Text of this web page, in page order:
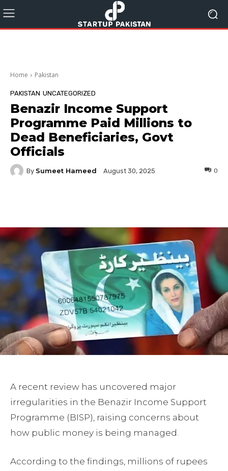
Home Pakistan
PAKISTAN UNCATEGORIZED
Benazir Income Support
Programme Paid Millions to
Dead Beneficiaries, Govt
Officials
By Sumeet Hameed August 30, 2025 0
A recent review has uncovered major
irregularities in the Benazir Income Support
Programme (BISP), raising concerns about
how public money is being managed.
According to the findings, millions of rupees